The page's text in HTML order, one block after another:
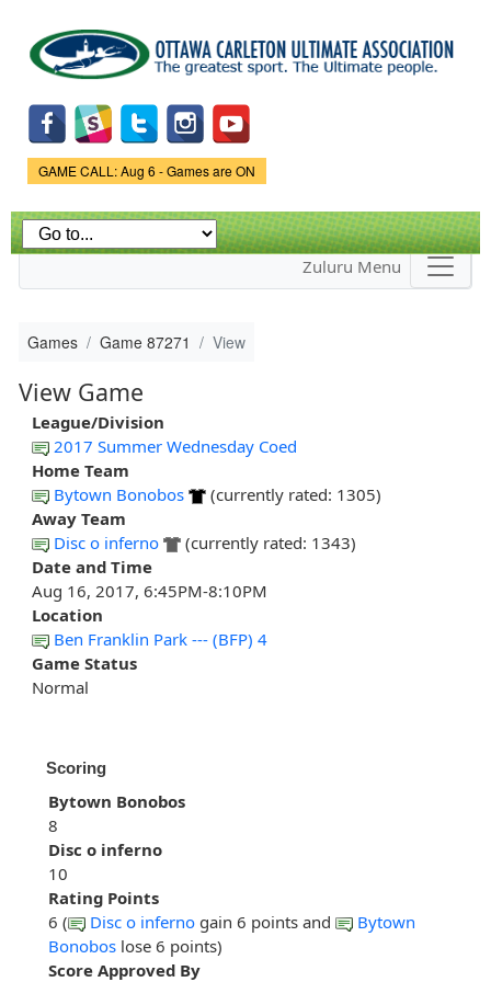
main
content
Game Status.
GAME CALL: Aug 6 - Games are ON
Zuluru Menu
Games Game 87271 View
View Game
League/Division
2017 Summer Wednesday Coed
Home Team
Bytown Bonobos
(currently rated: 1305)
Away Team
Disc o inferno
(currently rated: 1343)
Date and Time
Aug 16, 2017, 6:45PM-8:10PM
Location
Ben Franklin Park --- (BFP) 4
Game Status
Normal
Scoring
Bytown Bonobos
8
Disc o inferno
10
Rating Points
6 (
Disc o inferno gain 6 points and
Bytown
Bonobos lose 6 points)
Score Approved By